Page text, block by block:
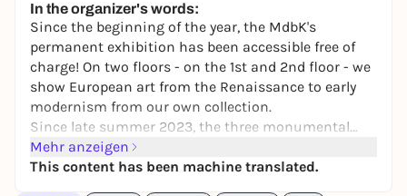
In the organizer's words:
Since the beginning of the year, the MdbK's
permanent exhibition has been accessible free of
charge! On two floors - on the 1st and 2nd floor - we
show European art from the Renaissance to early
modernism from our own collection.
Since late summer 2023, the three monumental
major works by Max Klinger (1857 - 1921) can be
seen together for the first time at the MdbK:
Mehr anzeigen
This content has been machine translated.